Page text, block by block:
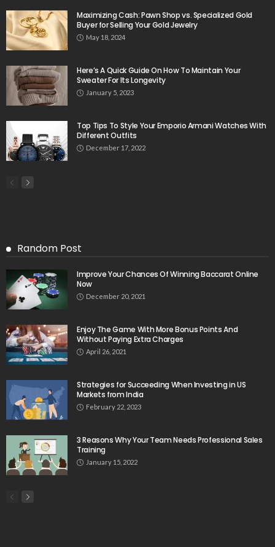
Maximizing Cash: Pawn Shop vs. Specialized Gold
Buyer for Selling Your Gold Jewelry
May 18, 2024
Here’s A Quick Guide On How To Maintain Your
Sweater For Its Longevity
January 5, 2023
Top Tips To Style Your Emporio Armani Watches With
Different Outfits
December 17, 2022
Random Post
Improve Your Chances Of Winning Baccarat Online
Now
December 20, 2021
Enjoy The Game With More Bonus Points And
Without Paying Extra Charges
April 26, 2021
Strategies for Succeeding When Investing in US
Markets from India
February 22, 2023
3 Reasons Why Your Team Needs Professional Sales
Training
January 15, 2022